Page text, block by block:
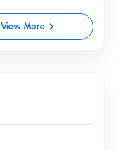
View More